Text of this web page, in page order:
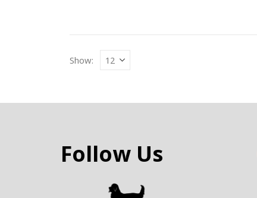
Show:
Follow Us